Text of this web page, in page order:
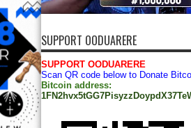
SUPPORT OODUARERE
SUPPORT OODUARERE
Scan QR code below to Donate
Bitcoin address: